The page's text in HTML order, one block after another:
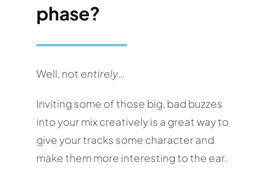
phase?
Well, not entirely…
Inviting some of those big, bad buzzes
into your mix creatively is a great way to
give your tracks some character and
make them more interesting to the ear.